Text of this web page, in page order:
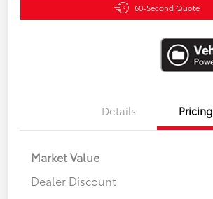
60-Second Quote
Details Pricing
Market Value
Dealer Discount